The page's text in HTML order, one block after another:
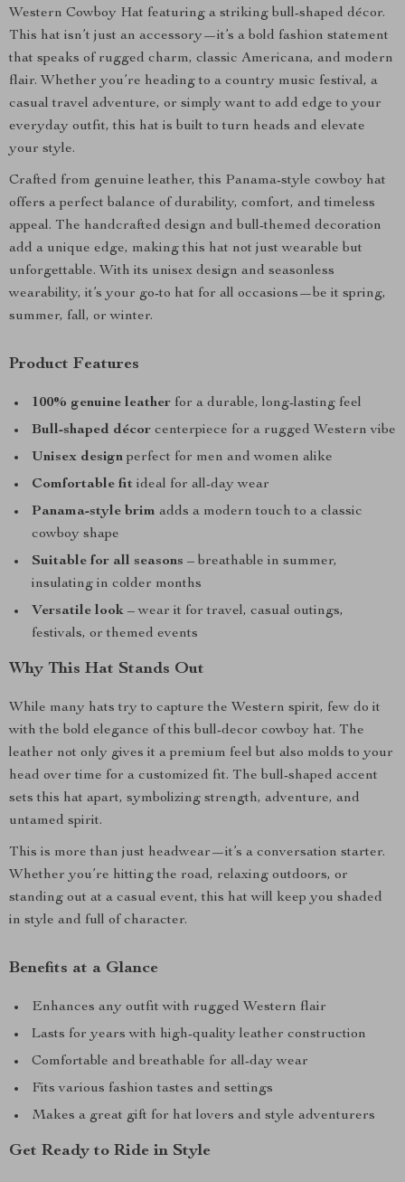
Western Cowboy Hat featuring a striking bull-shaped décor.
This hat isn’t just an accessory—it’s a bold fashion statement
that speaks of rugged charm, classic Americana, and modern
flair. Whether you’re heading to a country music festival, a
casual travel adventure, or simply want to add edge to your
everyday outfit, this hat is built to turn heads and elevate
your style.
Crafted from genuine leather, this Panama-style cowboy hat
offers a perfect balance of durability, comfort, and timeless
appeal. The handcrafted design and bull-themed decoration
add a unique edge, making this hat not just wearable but
unforgettable. With its unisex design and seasonless
wearability, it’s your go-to hat for all occasions—be it spring,
summer, fall, or winter.
Product Features
100% genuine leather for a durable, long-lasting feel
Bull-shaped décor centerpiece for a rugged Western vibe
Unisex design perfect for men and women alike
Comfortable fit ideal for all-day wear
Panama-style brim adds a modern touch to a classic
cowboy shape
Suitable for all seasons – breathable in summer,
insulating in colder months
Versatile look – wear it for travel, casual outings,
festivals, or themed events
Why This Hat Stands Out
While many hats try to capture the Western spirit, few do it
with the bold elegance of this bull-decor cowboy hat. The
leather not only gives it a premium feel but also molds to your
head over time for a customized fit. The bull-shaped accent
sets this hat apart, symbolizing strength, adventure, and
untamed spirit.
This is more than just headwear—it’s a conversation starter.
Whether you’re hitting the road, relaxing outdoors, or
standing out at a casual event, this hat will keep you shaded
in style and full of character.
Benefits at a Glance
Enhances any outfit with rugged Western flair
Lasts for years with high-quality leather construction
Comfortable and breathable for all-day wear
Fits various fashion tastes and settings
Makes a great gift for hat lovers and style adventurers
Get Ready to Ride in Style